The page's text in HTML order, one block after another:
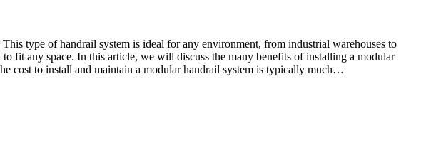
type of handrail system is ideal for any environment, from industrial warehouses to
fit any space. In this article, we will discuss the many benefits of installing a modular
cost to install and maintain a modular handrail system is typically much…